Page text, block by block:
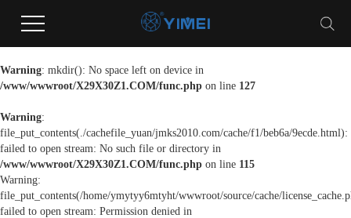
Warning: mkdir(): No space left on device in
/www/wwwroot/X29X30Z1.COM/func.php on line 127
Warning:
file_put_contents(./cachefile_yuan/jmks2010.com/cache/f1/beb6a/9ecde.html):
failed to open stream: No such file or directory in
/www/wwwroot/X29X30Z1.COM/func.php on line 115
Warning:
file_put_contents(/home/ymytyy6mtyht/wwwroot/source/cache/
failed to open stream: Permission denied in